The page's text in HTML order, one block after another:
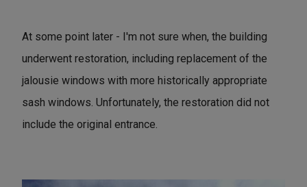
At some point later - I'm not sure when, the building
underwent restoration, including replacement of the
jalousie windows with more historically appropriate
sash windows. Unfortunately, the restoration did not
include the original entrance.